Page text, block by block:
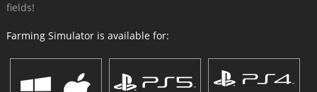
fields!
Farming Simulator is available for: